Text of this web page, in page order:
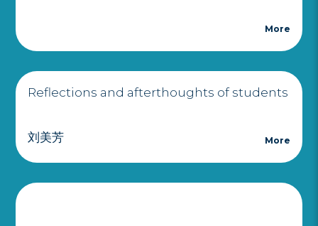
More
Reflections and afterthoughts of students
刘美芳 More